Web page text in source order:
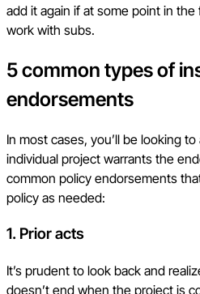
add it again if at some point in
work with subs.
5 common types of
endorsements
In most cases, you’ll be looking
individual project warrants the
common policy endorsements
policy as needed:
1. Prior acts
It’s prudent to look back and
doesn’t end when the project is